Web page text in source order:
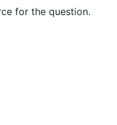
for the question.